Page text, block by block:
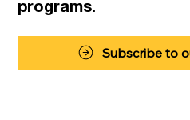
programs.
Subscribe to